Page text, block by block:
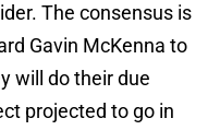
The consensus is
Gavin McKenna to
will do their due
projected to go in